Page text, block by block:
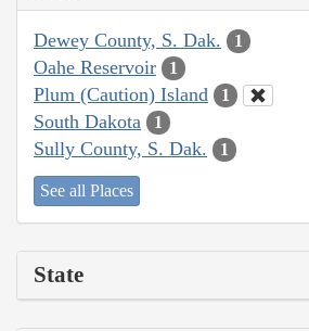
Dewey County, S. Dak. 1
Oahe Reservoir 1
Plum (Caution) Island 1
South Dakota 1
Sully County, S. Dak. 1
See all Places
State